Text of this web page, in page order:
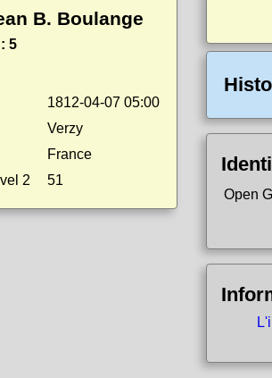
B. Boulange
: 5
1812-04-07 05:00
Verzy
France
2
51
Open